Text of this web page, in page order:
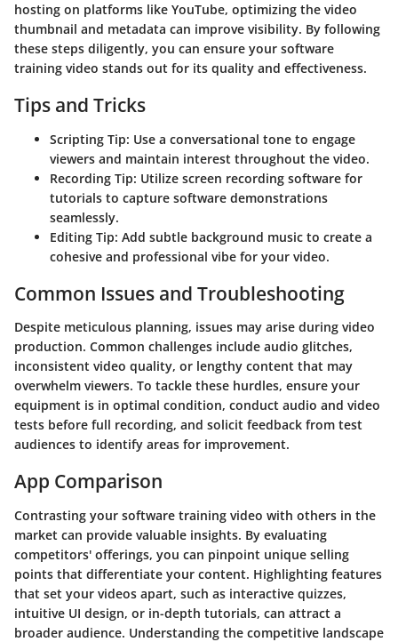
hosting on platforms like YouTube, optimizing the video
thumbnail and metadata can improve visibility. By following
these steps diligently, you can ensure your software
training video stands out for its quality and effectiveness.
Tips and Tricks
Scripting Tip: Use a conversational tone to engage
viewers and maintain interest throughout the video.
Recording Tip: Utilize screen recording software for
tutorials to capture software demonstrations
seamlessly.
Editing Tip: Add subtle background music to create a
cohesive and professional vibe for your video.
Common Issues and Troubleshooting
Despite meticulous planning, issues may arise during video
production. Common challenges include audio glitches,
inconsistent video quality, or lengthy content that may
overwhelm viewers. To tackle these hurdles, ensure your
equipment is in optimal condition, conduct audio and video
tests before full recording, and solicit feedback from test
audiences to identify areas for improvement.
App Comparison
Contrasting your software training video with others in the
market can provide valuable insights. By evaluating
competitors' offerings, you can pinpoint unique selling
points that differentiate your content. Highlighting features
that set your videos apart, such as interactive quizzes,
intuitive UI design, or in-depth tutorials, can attract a
broader audience. Understanding the competitive landscape